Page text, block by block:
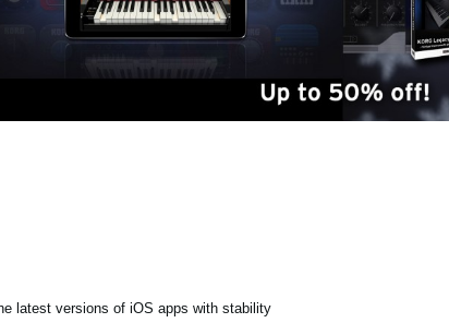
latest versions of iOS apps with stability